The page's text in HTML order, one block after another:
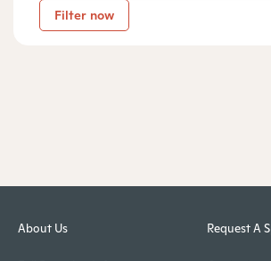
Filter now
About Us Request A